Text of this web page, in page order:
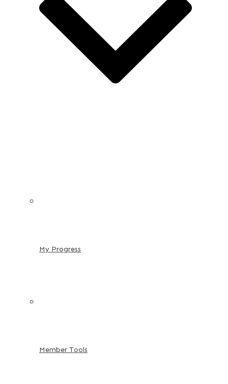
My Progress
Member Tools